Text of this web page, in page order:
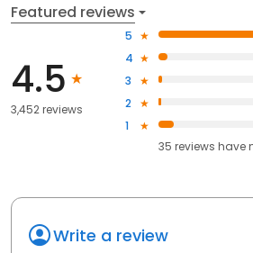
Featured reviews
4.5
3,452 reviews
5
4
3
2
1
35 reviews have
Write a review